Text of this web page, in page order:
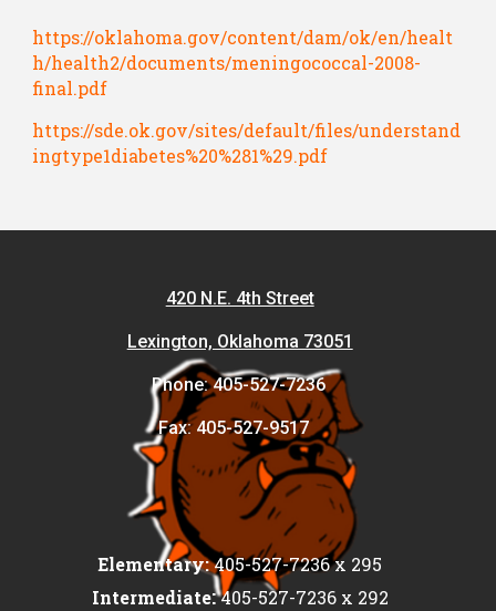
https://oklahoma.gov/content/dam/ok/en/healt
h/health2/documents/meningococcal-2008-
final.pdf
https://sde.ok.gov/sites/default/files/understand
ingtype1diabetes%20%281%29.pdf
420 N.E. 4th Street
Lexington, Oklahoma 73051
Phone: 405-527-7236
Fax: 405-527-9517
Elementary:405-527-7236 x 295
Intermediate:405-527-7236 x 292